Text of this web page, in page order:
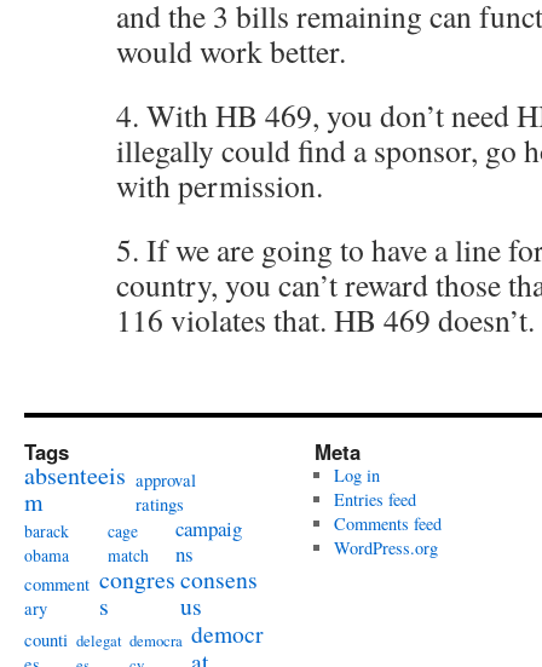
and the 3 bills remaining can
would work better.
4. With HB 469, you don’t need
illegally could find a sponsor, go
with permission.
5. If we are going to have a line
country, you can’t reward those
116 violates that. HB 469 doesn’t.
Tags
absenteeis
m
approval
ratings
barack
obama
cage
match
campaig
ns
comment
ary
congres
s
consens
us
counti delegat democra democr
Meta
Log in
Entries feed
Comments feed
WordPress.org